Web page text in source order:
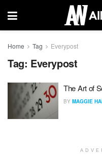
Home Tag Everypost
Tag: Everypost
The Art of
BY MAGGIE